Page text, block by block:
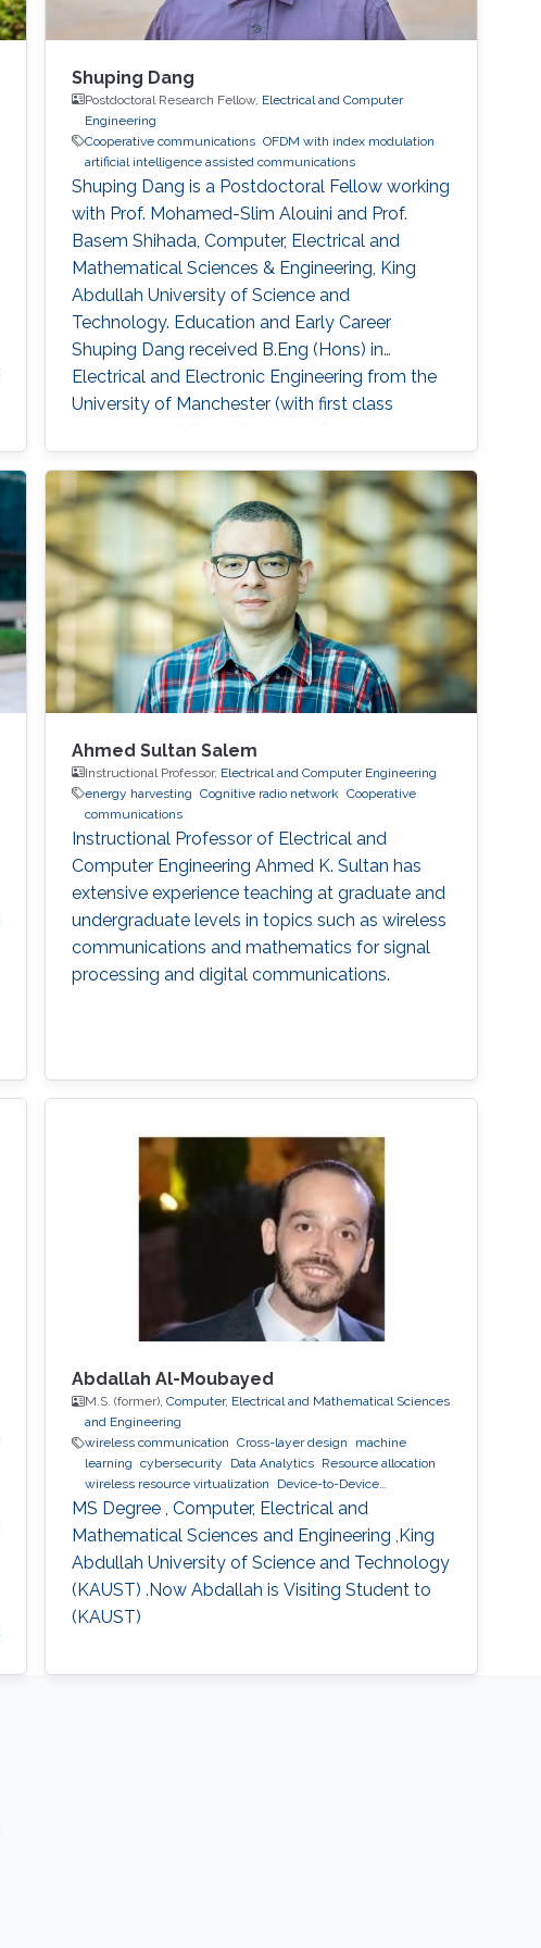
Shuping Dang
Postdoctoral Research Fellow, Electrical and Computer
Engineering
Cooperative communications OFDM with index modulation
artificial intelligence assisted communications
Shuping Dang is a Postdoctoral Fellow working
with Prof. Mohamed-Slim Alouini and Prof.
Basem Shihada, Computer, Electrical and
Mathematical Sciences & Engineering, King
Abdullah University of Science and
Technology. Education and Early Career
Shuping Dang received B.Eng (Hons) in
Electrical and Electronic Engineering from the
University of Manchester (with first class
Automation from Beijing Jiaotong University in
2014 via a joint `2+2' dual-degree program. He
also received D.Phil in Engineering Science
from University of Oxford in 2018
Ahmed Sultan Salem
Instructional Professor, Electrical and Computer Engineering
energy harvesting
Cognitive radio network
Cooperative
communications
Instructional Professor of Electrical and
Computer Engineering Ahmed K. Sultan has
extensive experience teaching at graduate and
undergraduate levels in topics such as wireless
communications and mathematics for signal
processing and digital communications.
Abdallah Al-Moubayed
M.S. (former),Computer, Electrical and Mathematical Sciences
and Engineering
wireless communication
Cross-layer design
machine
learning
cybersecurity Data Analytics Resource allocation
wireless resource virtualization
Device-to-Device
Communication IoT e-learning performance and
optimization modeling
cloud computing
Cooperative
communications Collaborative instantly decodable network
coding
MS Degree , Computer, Electrical and
Mathematical Sciences and Engineering ,King
Abdullah University of Science and Technology
(KAUST) .Now Abdallah is Visiting Student to
(KAUST)